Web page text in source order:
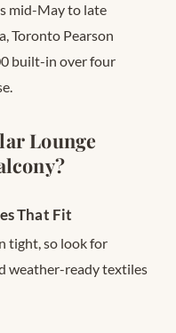
mid-May to late
Toronto Pearson
built-in over four
Lounge
That Fit
tight, so look for
weather-ready textiles